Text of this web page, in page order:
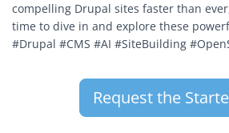
compelling Drupal sites faster than
time to dive in and explore these
#Drupal #CMS #AI #SiteBuilding
Request the